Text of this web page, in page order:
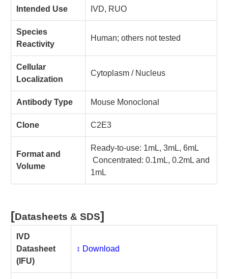
Intended Use IVD, RUO
Species
Reactivity
Human; others not tested
Cellular
Localization
Cytoplasm / Nucleus
Antibody Type Mouse Monoclonal
Clone C2E3
Format and
Volume
Ready-to-use: 1mL, 3mL, 6mL
Concentrated: 0.1mL, 0.2mL and
1mL
[Datasheets & SDS]
IVD
Datasheet
(IFU)
↕️ Download